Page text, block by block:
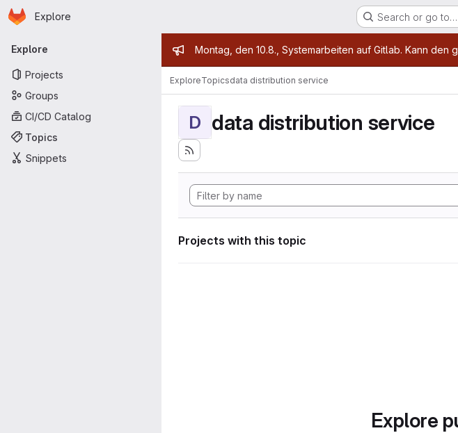
Skip to main content
Homepage
Explore Search or go to…
Primary navigation
Explore
Projects
Groups
CI/CD Catalog
Topics
Snippets
Admin message
Montag, den 10.8., Systemarbeiten auf Gitlab. Kann den
ExploreTopicsdata distribution service
D data distribution service
Projects with this topic
Explore